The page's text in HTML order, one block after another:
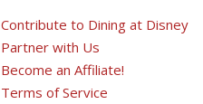
Contribute to Dining at Disney
Partner with Us
Become an Affiliate!
Terms of Service